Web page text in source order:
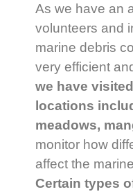
As we have an
volunteers and
marine debris
very efficient
we have
locations
meadows,
monitor how
affect the
Certain types